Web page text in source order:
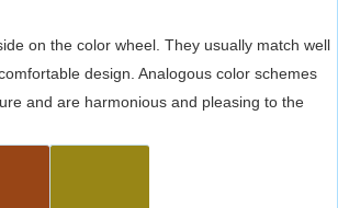
on the color wheel. They usually match well
design. Analogous color schemes
and are harmonious and pleasing to the